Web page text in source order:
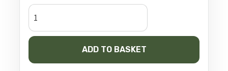
Element
Optics
Nexus
20x50
ADD TO BASKET